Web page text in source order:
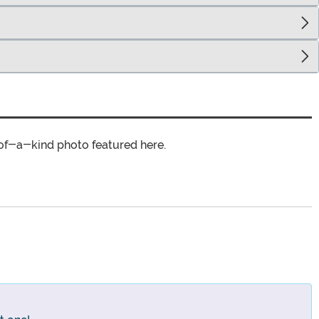
a-kind photo featured here.